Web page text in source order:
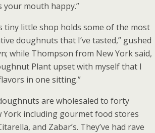
your mouth happy.”
tiny little shop holds some of the most
doughnuts that I’ve tasted,” gushed
while Thompson from New York said,
Plant upset with myself that I
in one sitting.”
are wholesaled to forty
York including gourmet food stores
and Zabar’s. They’ve had rave